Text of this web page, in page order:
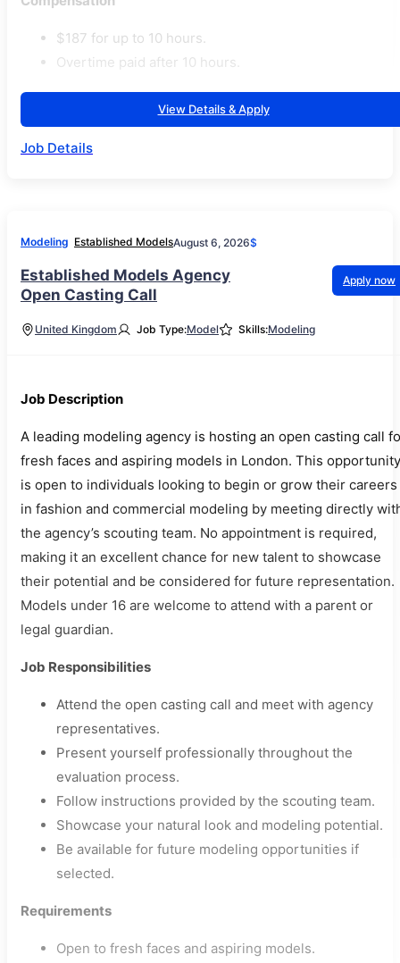
$187 for up to 10 hours.
Overtime paid after 10 hours.
View Details & Apply
Job Details
Modeling Established ModelsAugust 6, 2026$
Established Models Agency
Open Casting Call
Apply now
United Kingdom Job Type:Model Skills:Modeling
Job Description
A leading modeling agency is hosting an open casting call
fresh faces and aspiring models in London. This opportunity
is open to individuals looking to begin or grow their careers
in fashion and commercial modeling by meeting directly
the agency’s scouting team. No appointment is required,
making it an excellent chance for new talent to showcase
their potential and be considered for future representation.
Models under 16 are welcome to attend with a parent or
legal guardian.
Job Responsibilities
Attend the open casting call and meet with agency
representatives.
Present yourself professionally throughout the
evaluation process.
Follow instructions provided by the scouting team.
Showcase your natural look and modeling potential.
Be available for future modeling opportunities if
selected.
Requirements
Open to fresh faces and aspiring models.